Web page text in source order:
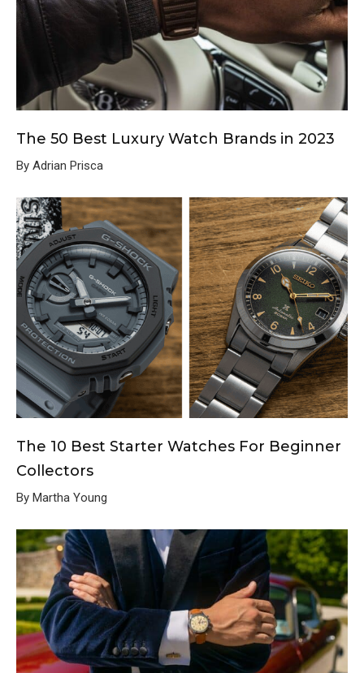
The 50 Best Luxury Watch Brands in 2023
By Adrian Prisca
The 10 Best Starter Watches For Beginner
Collectors
By Martha Young